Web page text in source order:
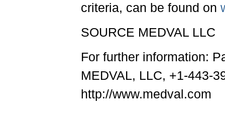
criteria, can be found on
SOURCE MEDVAL LLC
For further information:
MEDVAL, LLC, +1-443-
http://www.medval.com